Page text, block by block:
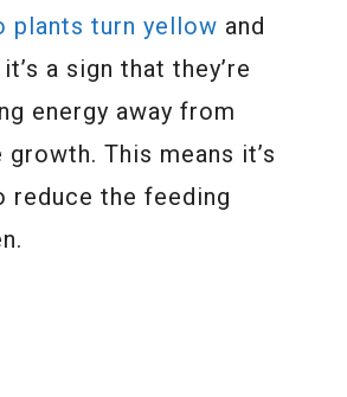
plants turn yellow and
a sign that they’re
energy away from
This means it’s
reduce the feeding